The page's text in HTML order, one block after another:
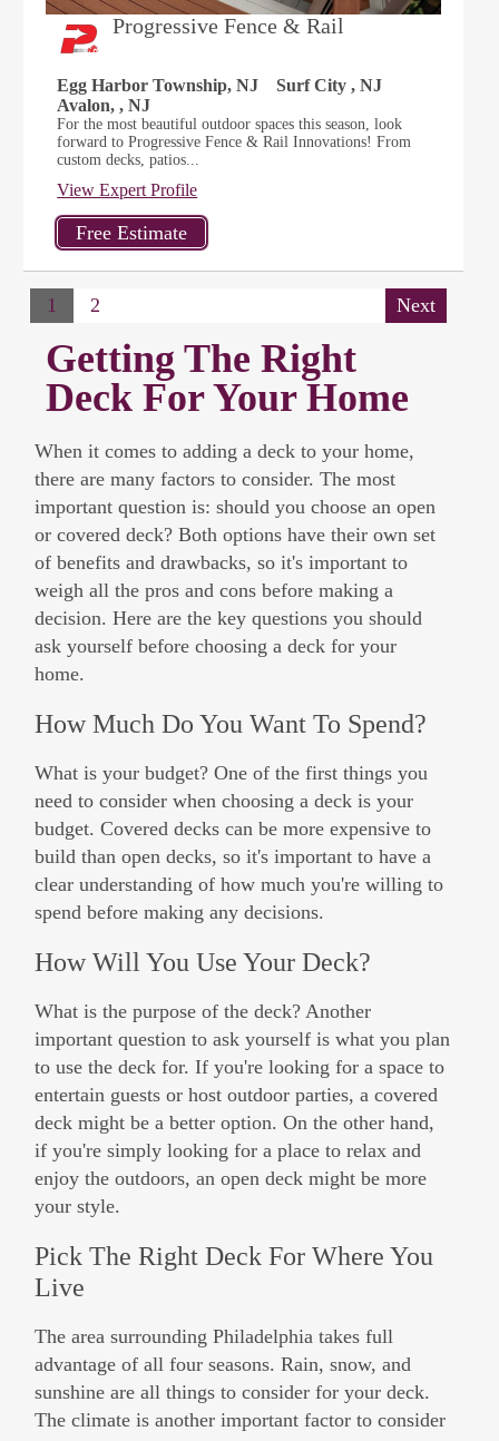
Progressive Fence & Rail
Egg Harbor Township, NJ
Surf City , NJ
Avalon, , NJ
For the most beautiful outdoor spaces this season, look
forward to Progressive Fence & Rail Innovations! From
custom decks, patios...
View Expert Profile
1 2 Next
Getting The Right
Deck For Your Home
When it comes to adding a deck to your home,
there are many factors to consider. The most
important question is: should you choose an open
or covered deck? Both options have their own set
of benefits and drawbacks, so it's important to
weigh all the pros and cons before making a
decision. Here are the key questions you should
ask yourself before choosing a deck for your
home.
How Much Do You Want To Spend?
What is your budget? One of the first things you
need to consider when choosing a deck is your
budget. Covered decks can be more expensive to
build than open decks, so it's important to have a
clear understanding of how much you're willing to
spend before making any decisions.
How Will You Use Your Deck?
What is the purpose of the deck? Another
important question to ask yourself is what you plan
to use the deck for. If you're looking for a space to
entertain guests or host outdoor parties, a covered
deck might be a better option. On the other hand,
if you're simply looking for a place to relax and
enjoy the outdoors, an open deck might be more
your style.
Pick The Right Deck For Where You
Live
The area surrounding Philadelphia takes full
advantage of all four seasons. Rain, snow, and
sunshine are all things to consider for your deck.
The climate is another important factor to consider